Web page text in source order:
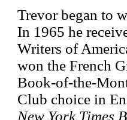
Trevor began to
In 1965 he
Writers of
won the French
Book-of-the-
Club choice in
New York Times